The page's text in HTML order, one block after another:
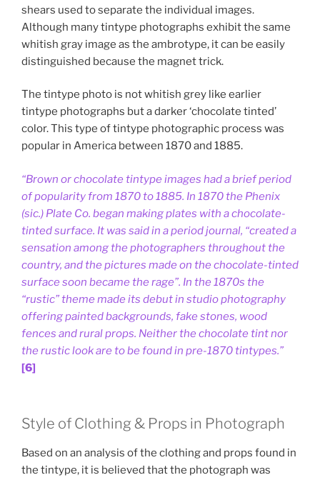
shears used to separate the individual images.
Although many tintype photographs exhibit the same
whitish gray image as the ambrotype, it can be easily
distinguished because the magnet trick.
The tintype photo is not whitish grey like earlier
tintype photographs but a darker ‘chocolate tinted’
color. This type of tintype photographic process was
popular in America between 1870 and 1885.
“Brown or chocolate tintype images had a brief period
of popularity from 1870 to 1885. In 1870 the Phenix
(sic.) Plate Co. began making plates with a chocolate-
tinted surface. It was said in a period journal, “created a
sensation among the photographers throughout the
country, and the pictures made on the chocolate-tinted
surface soon became the rage”. In the 1870s the
“rustic” theme made its debut in studio photography
offering painted backgrounds, fake stones, wood
fences and rural props. Neither the chocolate tint nor
the rustic look are to be found in pre-1870 tintypes.”
[6]
Style of Clothing & Props in Photograph
Based on an analysis of the clothing and props found in
the tintype, it is believed that the photograph was